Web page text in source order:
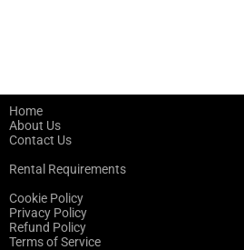
Home
About Us
Contact Us
Rental Requirements
Cookie Policy
Privacy Policy
Refund Policy
Terms of Service